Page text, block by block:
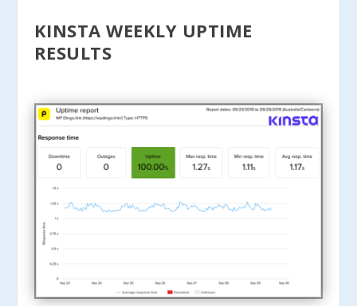
KINSTA WEEKLY UPTIME
RESULTS